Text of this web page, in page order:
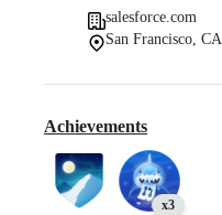
salesforce.com
San Francisco, CA
Achievements
x3